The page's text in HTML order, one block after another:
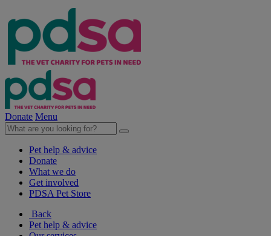
Donate Menu
Pet help & advice
Donate
What we do
Get involved
PDSA Pet Store
Back
Pet help & advice